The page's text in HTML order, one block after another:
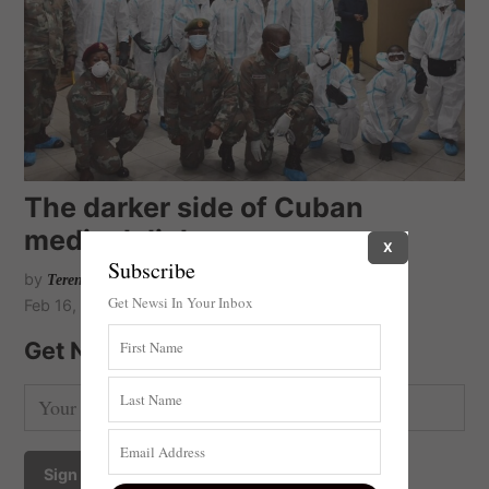
The darker side of Cuban
medical diplomacy
by Terence Corrigan
Feb 16, 2021
Get Newsi Updates by Email
Subscribe
Get Newsi In Your Inbox
X